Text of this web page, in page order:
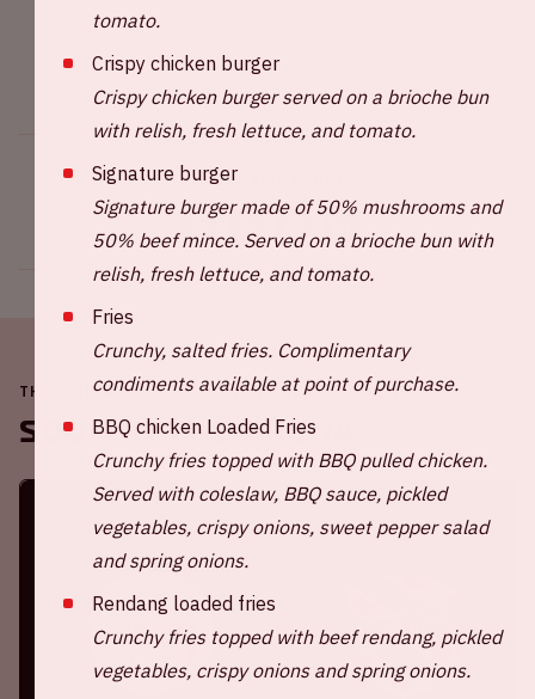
Share this event
THE JOHAN CRUIJFF ARENA IS ALWAYS ON THE MOVE
Soon in the ArenA
tomato.
Crispy chicken burger
Crispy chicken burger served on a brioche bun
with relish, fresh lettuce, and tomato.
Signature burger
Signature burger made of 50% mushrooms and
50% beef mince. Served on a brioche bun with
relish, fresh lettuce, and tomato.
Fries
Crunchy, salted fries. Complimentary
condiments available at point of purchase.
BBQ chicken Loaded Fries
Crunchy fries topped with BBQ pulled chicken.
Served with coleslaw, BBQ sauce, pickled
vegetables, crispy onions, sweet pepper salad
and spring onions.
Rendang loaded fries
Crunchy fries topped with beef rendang, pickled
vegetables, crispy onions and spring onions.